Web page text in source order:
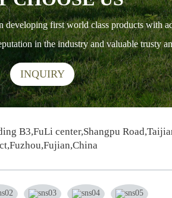
developing first world class products with
in the industry and valuable trusty
INQUIRY
B3,FuLi center,Shangpu